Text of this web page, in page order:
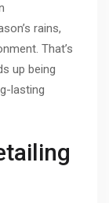
rains,
That’s
up being
lasting